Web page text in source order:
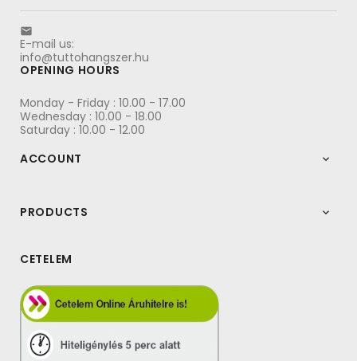

E-mail us:
info@tuttohangszer.hu
OPENING HOURS
Monday - Friday : 10.00 - 17.00
Wednesday : 10.00 - 18.00
Saturday : 10.00 - 12.00
ACCOUNT

PRODUCTS 
CETELEM